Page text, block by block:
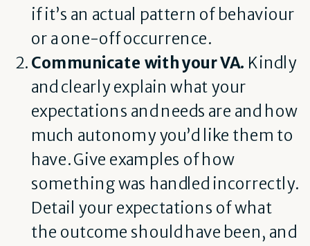
if it’s an actual pattern of behaviour
or a one-off occurrence.
Communicate with your VA. Kindly
and clearly explain what your
expectations and needs are and how
much autonomy you’d like them to
have. Give examples of how
something was handled incorrectly.
Detail your expectations of what
the outcome should have been, and